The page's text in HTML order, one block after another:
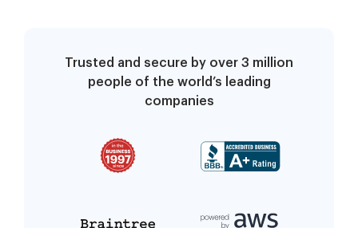
Trusted and secure by over 3 million
people of the world’s leading
companies